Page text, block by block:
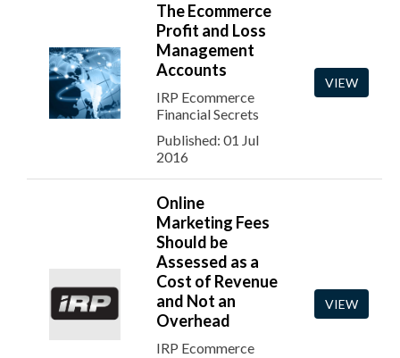
The Ecommerce
Profit and Loss
Management
Accounts
IRP Ecommerce
Financial Secrets
Published: 01 Jul
2016
VIEW
Online
Marketing Fees
Should be
Assessed as a
Cost of Revenue
and Not an
Overhead
IRP Ecommerce
VIEW